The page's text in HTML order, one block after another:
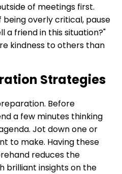
of meetings first.
overly critical, pause
a friend in this situation?"
kindness to others than
Strategies
Before
a few minutes thinking
Jot down one or
to make. Having these
reduces the
brilliant insights on the